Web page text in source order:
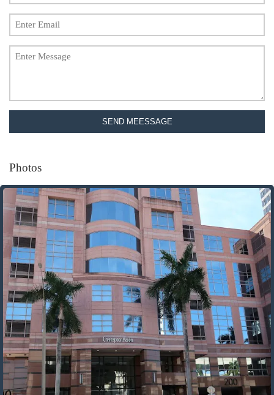
SEND MEESSAGE
Photos